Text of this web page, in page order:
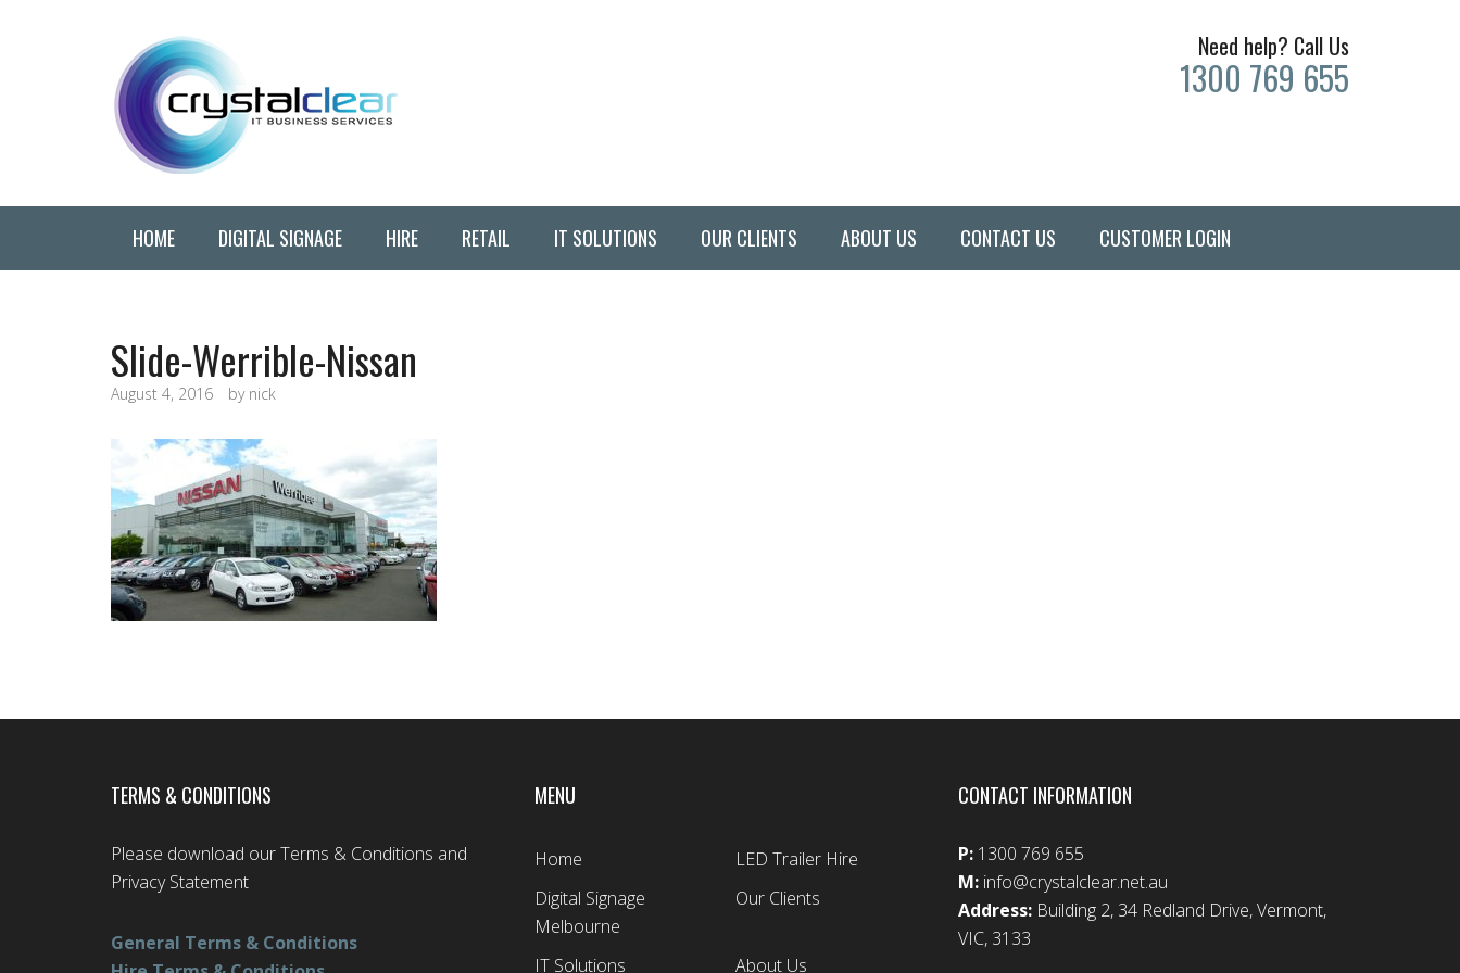
Need help? Call Us
1300 769 655
HOME DIGITAL SIGNAGE HIRE RETAIL IT SOLUTIONS OUR CLIENTS ABOUT US CONTACT US CUSTOMER LOGIN
Slide-Werrible-Nissan
August 4, 2016 by nick
TERMS & CONDITIONS
Please download our Terms & Conditions and
Privacy Statement
General Terms & Conditions
MENU
Home
LED Trailer Hire
Digital Signage
Melbourne
Our Clients
IT Solutions About Us
CONTACT INFORMATION
P: 1300 769 655
M: info@crystalclear.net.au
Address: Building 2, 34 Redland Drive, Vermont,
VIC, 3133